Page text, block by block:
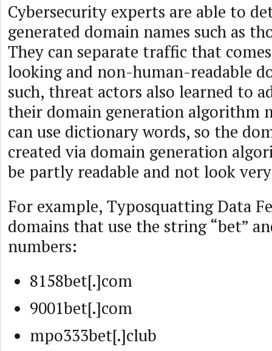
Cybersecurity experts are able to
generated domain names such as
They can separate traffic that
looking and non-human-readable
such, threat actors also learned to
their domain generation algorithm
can use dictionary words, so the
created via domain generation
be partly readable and not look
For example, Typosquatting Data
domains that use the string “bet”
numbers:
8158bet[.]com
9001bet[.]com
mpo333bet[.]club